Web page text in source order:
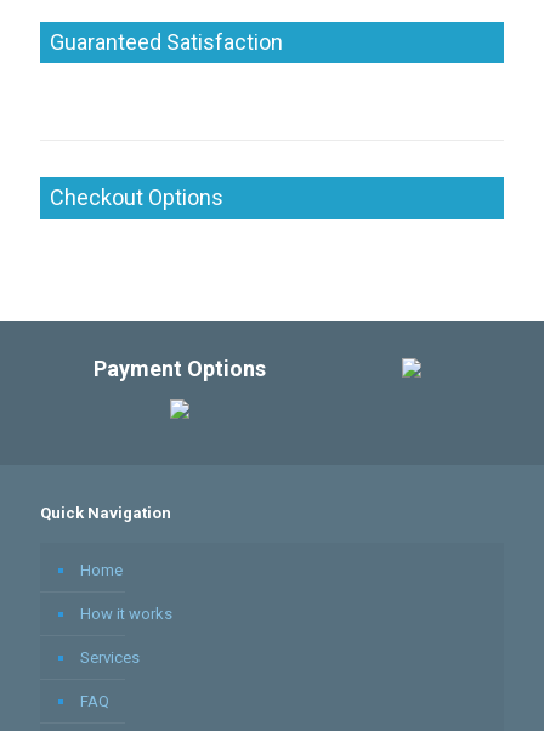
Guaranteed Satisfaction
Checkout Options
Payment Options
Quick Navigation
Home
How it works
Services
FAQ